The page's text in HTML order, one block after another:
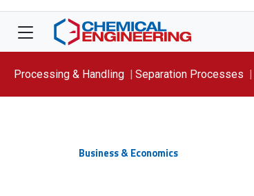
Processing & Handling Separation Processes
Business & Economics